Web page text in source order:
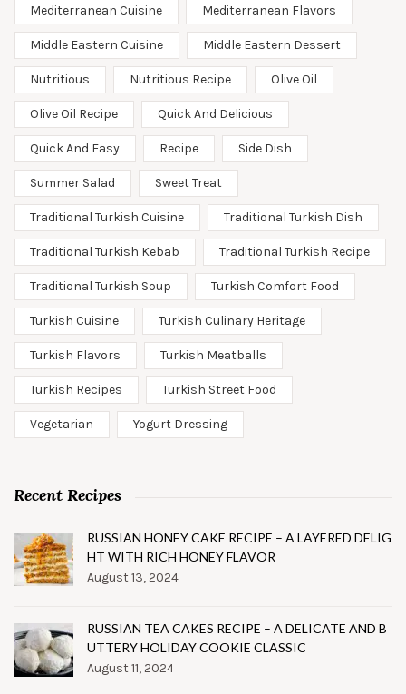
Mediterranean Cuisine Mediterranean Flavors
Middle Eastern Cuisine Middle Eastern Dessert
Nutritious Nutritious Recipe Olive Oil
Olive Oil Recipe Quick And Delicious
Quick And Easy Recipe Side Dish
Summer Salad Sweet Treat
Traditional Turkish Cuisine Traditional Turkish Dish
Traditional Turkish Kebab Traditional Turkish Recipe
Traditional Turkish Soup Turkish Comfort Food
Turkish Cuisine Turkish Culinary Heritage
Turkish Flavors Turkish Meatballs
Turkish Recipes Turkish Street Food
Vegetarian Yogurt Dressing
Recent Recipes
RUSSIAN HONEY CAKE RECIPE – A LAYERED DELIG
HT WITH RICH HONEY FLAVOR
August 13, 2024
RUSSIAN TEA CAKES RECIPE – A DELICATE AND B
UTTERY HOLIDAY COOKIE CLASSIC
August 11, 2024